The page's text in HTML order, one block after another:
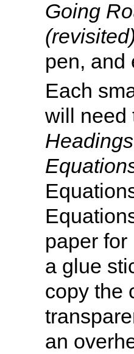
Going
pen, and
Each
will
paper for
a glue
copy the
an